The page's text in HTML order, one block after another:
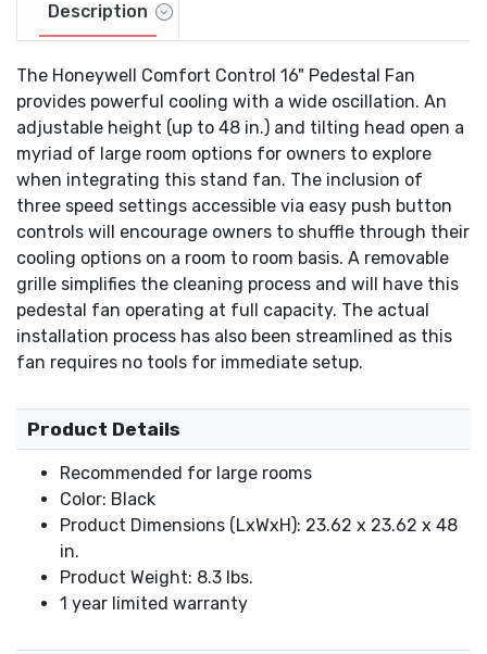
Description
The Honeywell Comfort Control 16" Pedestal Fan
provides powerful cooling with a wide oscillation. An
adjustable height (up to 48 in.) and tilting head open a
myriad of large room options for owners to explore
when integrating this stand fan. The inclusion of
three speed settings accessible via easy push button
controls will encourage owners to shuffle through their
cooling options on a room to room basis. A removable
grille simplifies the cleaning process and will have this
pedestal fan operating at full capacity. The actual
installation process has also been streamlined as this
fan requires no tools for immediate setup.
Product Details
Recommended for large rooms
Color: Black
Product Dimensions (LxWxH): 23.62 x 23.62 x 48
in.
Product Weight: 8.3 lbs.
1 year limited warranty